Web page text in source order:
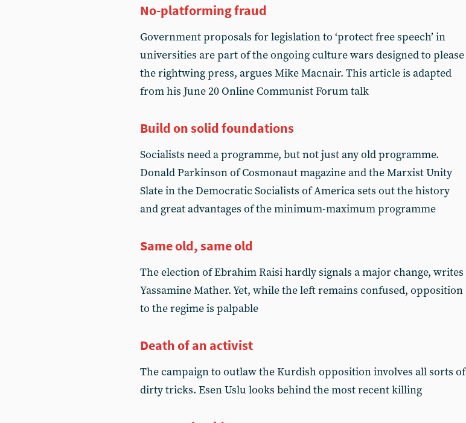
No-platforming fraud
Government proposals for legislation to ‘protect free speech’ in
universities are part of the ongoing culture wars designed to please
the rightwing press, argues Mike Macnair. This article is adapted
from his June 20 Online Communist Forum talk
Build on solid foundations
Socialists need a programme, but not just any old programme.
Donald Parkinson of Cosmonaut magazine and the Marxist Unity
Slate in the Democratic Socialists of America sets out the history
and great advantages of the minimum-maximum programme
Same old, same old
The election of Ebrahim Raisi hardly signals a major change, writes
Yassamine Mather. Yet, while the left remains confused, opposition
to the regime is palpable
Death of an activist
The campaign to outlaw the Kurdish opposition involves all sorts of
dirty tricks. Esen Uslu looks behind the most recent killing